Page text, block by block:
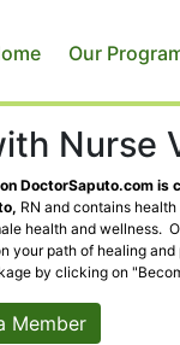
Our
Nurse
DoctorSaputo.com
RN and contains
health and wellness.
your path of healing
by clicking on
Member